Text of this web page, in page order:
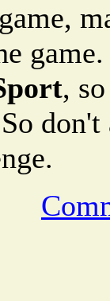
,
don't